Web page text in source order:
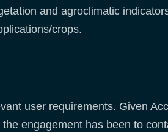
and agroclimatic
crops.
user requirements. Given
engagement has been to